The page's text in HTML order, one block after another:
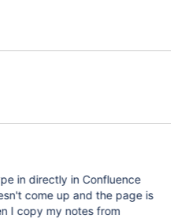
in directly in Confluence
come up and the page is
I copy my notes from